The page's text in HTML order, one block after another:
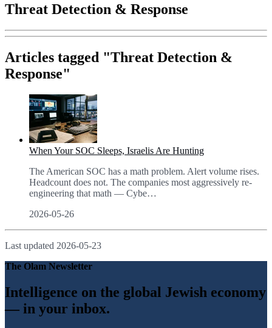
Threat Detection & Response
Articles tagged "Threat Detection &
Response"
When Your SOC Sleeps, Israelis Are Hunting
The American SOC has a math problem. Alert volume rises.
Headcount does not. The companies most aggressively re-
engineering that math — Cybe…
2026-05-26
Last updated 2026-05-23
The Olam Newsletter
Intelligence on the global Jewish economy
— in your inbox.